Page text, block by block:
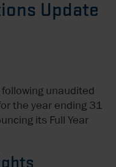
Update
unaudited
the year ending 31
its Full Year